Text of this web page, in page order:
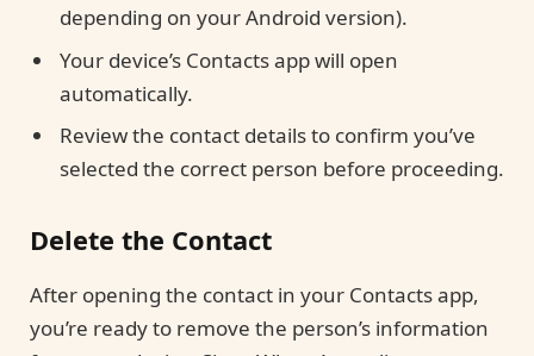
depending on your Android version).
Your device’s Contacts app will open
automatically.
Review the contact details to confirm you’ve
selected the correct person before proceeding.
Delete the Contact
After opening the contact in your Contacts app,
you’re ready to remove the person’s information